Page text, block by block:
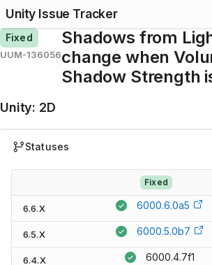
Unity Issue Tracker
Fixed
UUM-136056
Shadows from
change when
Shadow Strength
Unity: 2D
Statuses
Fixed
6.6.X 6000.6.0a5
6.5.X 6000.5.0b7
6.4.X 6000.4.7f1